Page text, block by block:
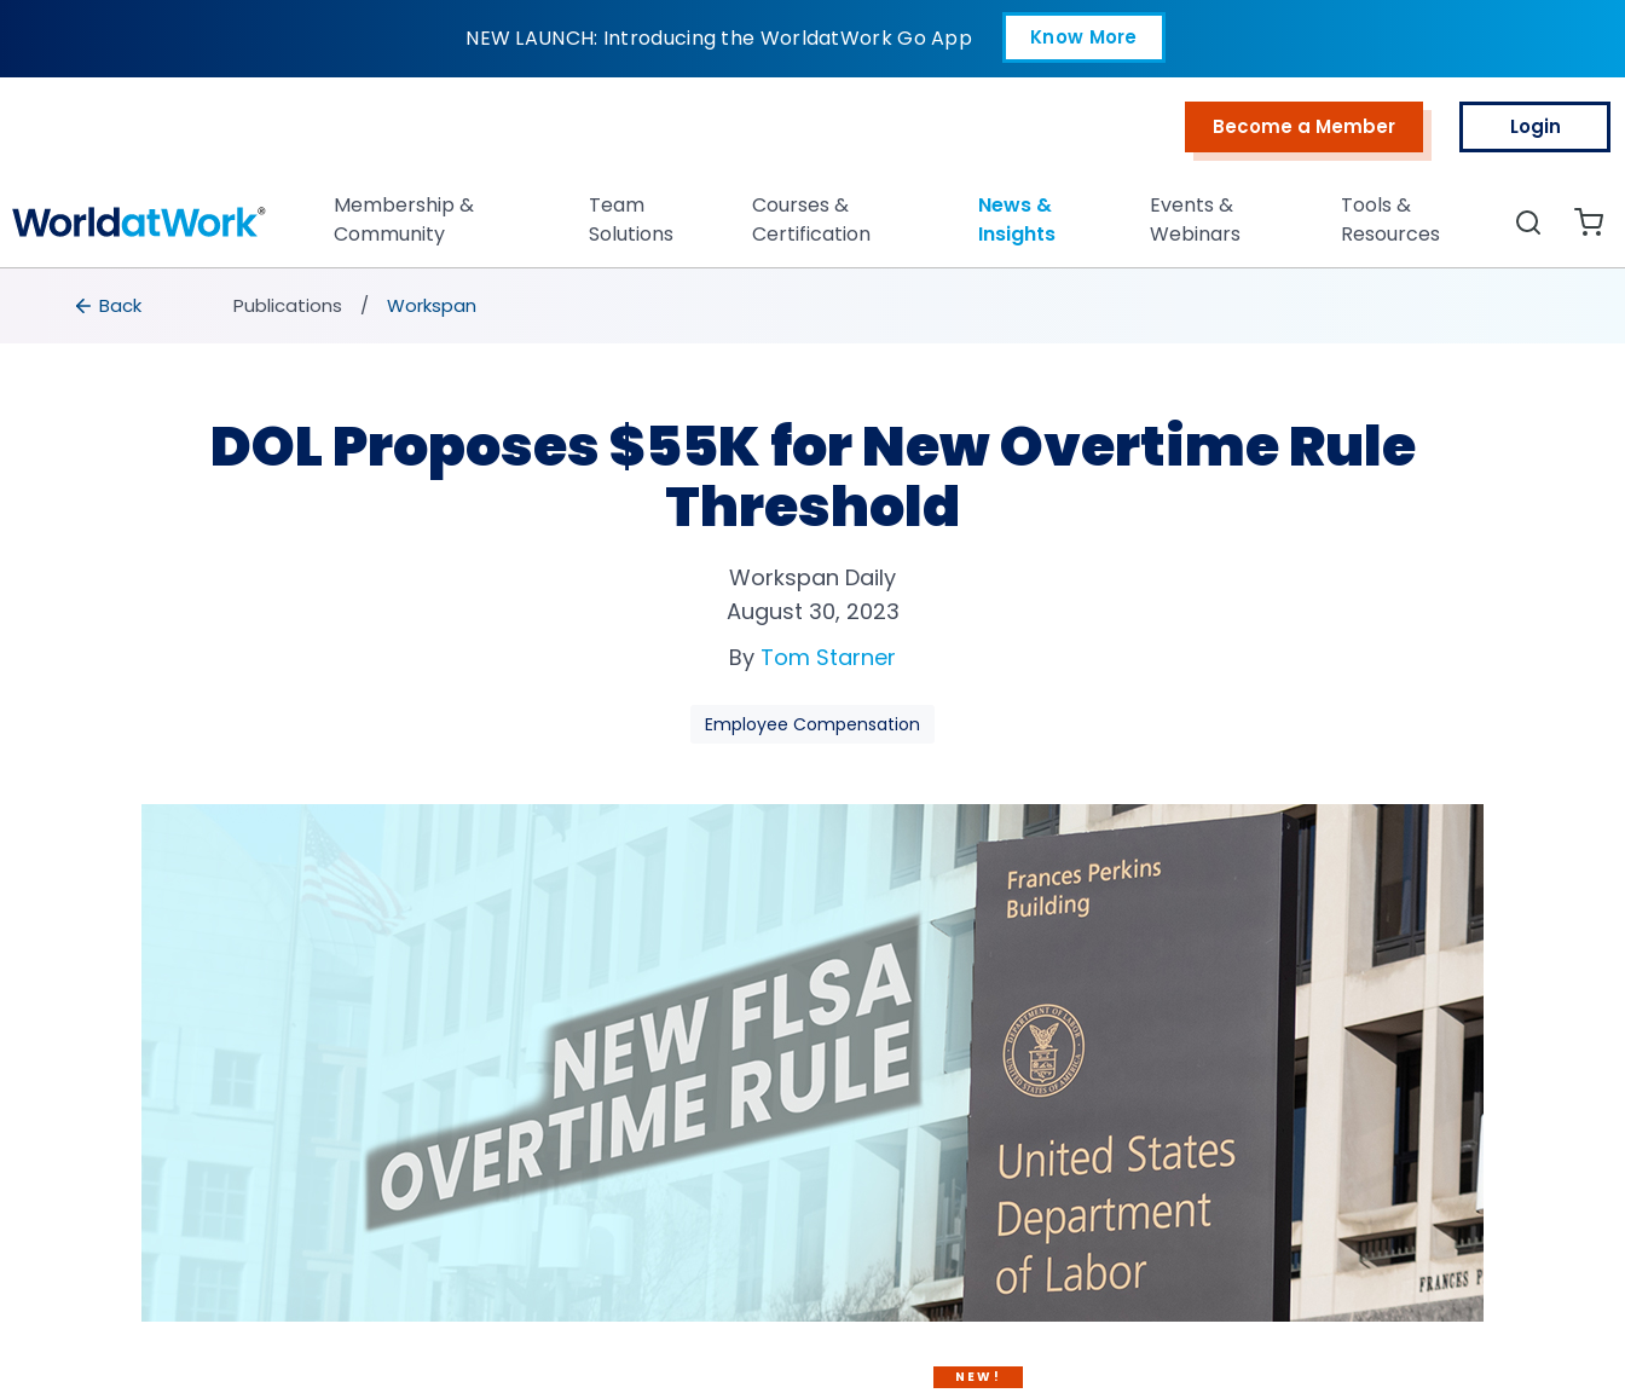
DOL Proposes $55K for New Overtime Rule Threshold
NEW LAUNCH: Introducing the WorldatWork Go App Know More
Open in a new tab
Become a Member Login
Membership &
Community
Team
Solutions
Courses &
Certification
News &
Insights
Events &
Webinars
Tools &
Resources
Search
breadcrumbs
Back to Publications
Back Publications Workspan
DOL Proposes $55K for New Overtime Rule
Threshold
Workspan Daily
August 30, 2023
By Tom Starner
Employee Compensation
NEW!